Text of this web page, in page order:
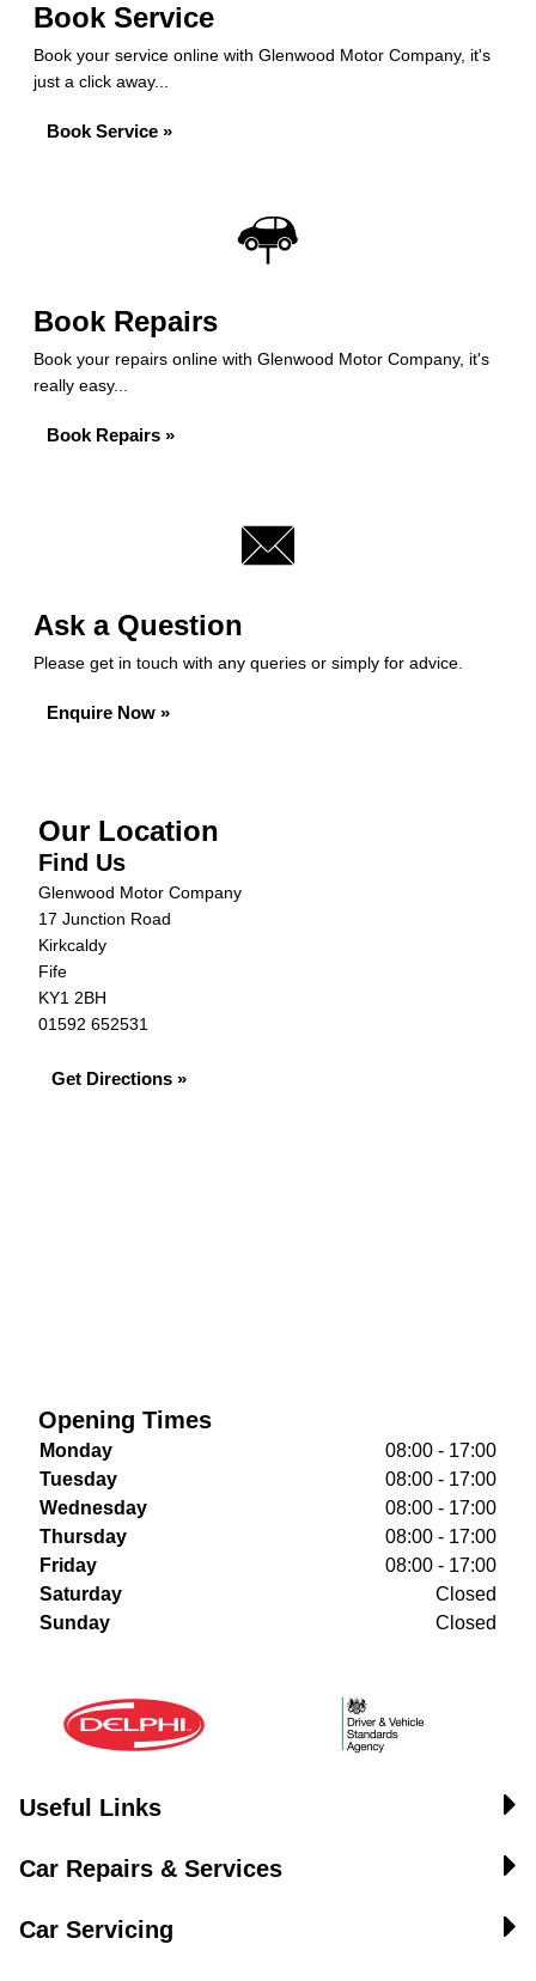
Book Service
Book your service online with Glenwood Motor Company, it's
just a click away...
Book Service »
Book Repairs
Book your repairs online with Glenwood Motor Company, it's
really easy...
Book Repairs »
Ask a Question
Please get in touch with any queries or simply for advice.
Enquire Now »
Our Location
Find Us
Glenwood Motor Company
17 Junction Road
Kirkcaldy
Fife
KY1 2BH
01592 652531
Get Directions »
Opening Times
Monday
08:00 - 17:00
Tuesday
08:00 - 17:00
Wednesday
08:00 - 17:00
Thursday
08:00 - 17:00
Friday
08:00 - 17:00
Saturday
Closed
Sunday
Closed
Useful Links
Car Repairs & Services
Car Servicing